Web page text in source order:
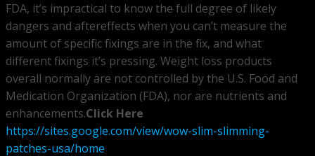
FDA, it’s impractical to know the full degree of likely
dangers and aftereffects when you can’t measure the
amount of specific fixings are in the fix, and what
different fixings it’s pressing. Weight loss products
overall normally are not controlled by the U.S. Food and
Medication Organization (FDA), nor are nutrients and
enhancements.Click Here
https://sites.google.com/view/wow-slim-slimming-
patches-usa/home